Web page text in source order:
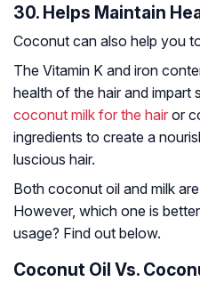
30. Helps Maintain
Coconut can also help you
The Vitamin K and iron
health of the hair and impart
coconut milk for the hair or
ingredients to create a
luscious hair.
Both coconut oil and milk
However, which one is
usage? Find out below.
Coconut Oil Vs.